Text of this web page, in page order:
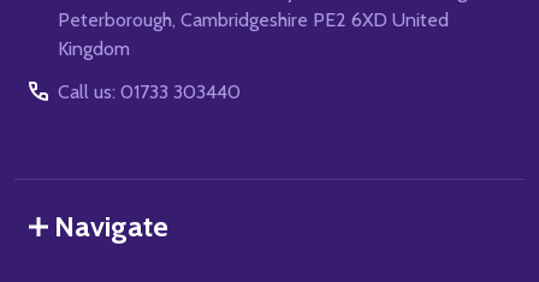
Peterborough, Cambridgeshire PE2 6XD United
Kingdom
Call us: 01733 303440
Navigate